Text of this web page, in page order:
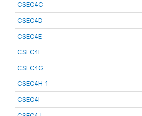
CSEC4C
CSEC4D
CSEC4E
CSEC4F
CSEC4G
CSEC4H_1
CSEC4I